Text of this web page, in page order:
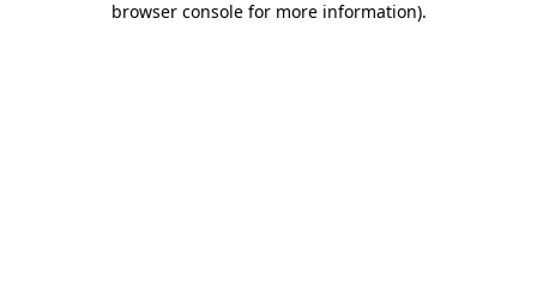
browser console for more information).